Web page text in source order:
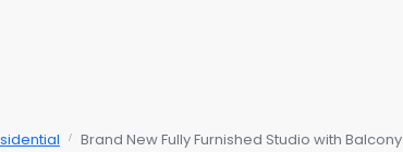
Brand New Fully Furnished Studio with Balcony